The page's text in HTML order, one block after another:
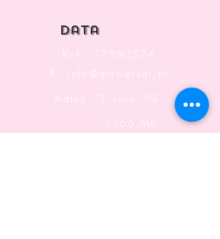
data
KvK:
77890574
info@ateliersaf.nl
Adres: 'T veld 3G
6666 MK